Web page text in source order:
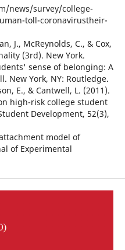
news/survey/college-
toll-coronavirustheir-
J., McReynolds, C., & Cox,
(3rd). New York.
sense of belonging: A
New York, NY: Routledge.
E., & Cantwell, L. (2011).
high-risk college student
Development, 52(3),
model of
of Experimental